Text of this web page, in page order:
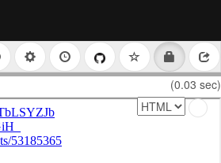
(0.03 sec)